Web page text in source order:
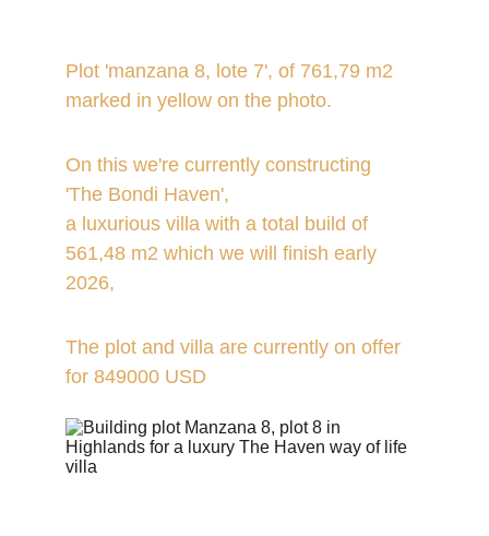
Plot 'manzana 8, lote 7', of 761,79 m2
marked in yellow on the photo.
On this we're currently constructing
'The Bondi Haven',
a luxurious villa with a total build of
561,48 m2 which we will finish early
2026,
The plot and villa are currently on offer
for 849000 USD